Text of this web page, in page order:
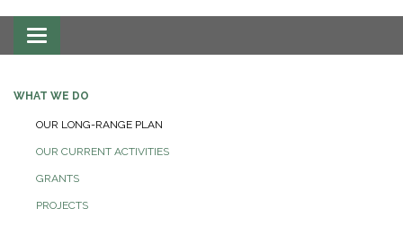
Toggle navigation
WHAT WE DO
OUR LONG-RANGE PLAN
OUR CURRENT ACTIVITIES
GRANTS
PROJECTS